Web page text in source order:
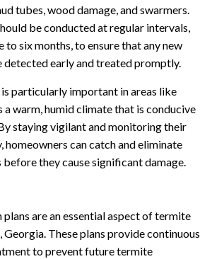
tubes, wood damage, and swarmers.
be conducted at regular intervals,
six months, to ensure that any new
detected early and treated promptly.
particularly important in areas like
a warm, humid climate that is conducive
staying vigilant and monitoring their
can catch and eliminate
they cause significant damage.
are an essential aspect of termite
These plans provide continuous
to prevent future termite